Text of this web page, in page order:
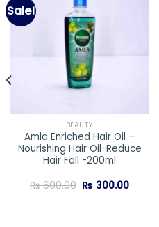
Sale!
BEAUTY
Amla Enriched Hair Oil –
Nourishing Hair Oil-Reduce
Hair Fall -200ml
₨600.00 Original
₨ 300.00Current